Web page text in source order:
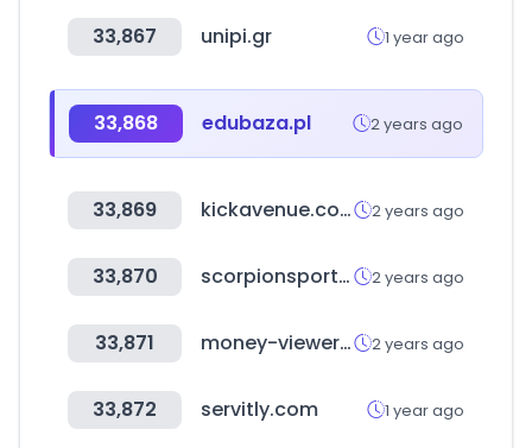
33,867 unipi.gr 1 year ago
33,868 edubaza.pl 2 years ago
33,869 kickavenue.com 2 years ago
33,870 scorpionsports.eu 2 years ago
33,871 money-viewer.com 2 years ago
33,872 servitly.com 1 year ago